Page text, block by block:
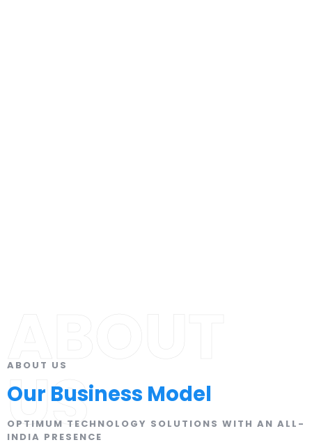
ABOUT US
Our Business Model
OPTIMUM TECHNOLOGY SOLUTIONS WITH AN ALL-
INDIA PRESENCE
ABOUT
US